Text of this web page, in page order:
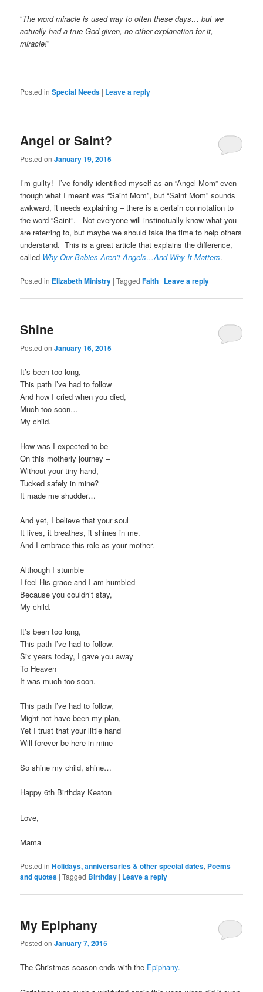
“The word miracle is used way to often these days… but we
actually had a true God given, no other explanation for it,
miracle!”
Posted in Special Needs | Leave a reply
Angel or Saint?
Posted onJanuary 19, 2015
I’m guilty! I’ve fondly identified myself as an “Angel Mom” even
though what I meant was “Saint Mom”, but “Saint Mom” sounds
awkward, it needs explaining – there is a certain connotation to
the word “Saint”. Not everyone will instinctually know what you
are referring to, but maybe we should take the time to help others
understand. This is a great article that explains the difference,
called Why Our Babies Aren’t Angels…And Why It Matters.
Posted in Elizabeth Ministry |Tagged Faith | Leave a reply
Shine
Posted onJanuary 16, 2015
It’s been too long,
This path I’ve had to follow
And how I cried when you died,
Much too soon…
My child.
How was I expected to be
On this motherly journey –
Without your tiny hand,
Tucked safely in mine?
It made me shudder…
And yet, I believe that your soul
It lives, it breathes, it shines in me.
And I embrace this role as your mother.
Although I stumble
I feel His grace and I am humbled
Because you couldn’t stay,
My child.
It’s been too long,
This path I’ve had to follow.
Six years today, I gave you away
To Heaven
It was much too soon.
This path I’ve had to follow,
Might not have been my plan,
Yet I trust that your little hand
Will forever be here in mine –
So shine my child, shine…
Happy 6th Birthday Keaton
Love,
Mama
Posted in Holidays, anniversaries & other special dates, Poems
and quotes |Tagged Birthday | Leave a reply
My Epiphany
Posted onJanuary 7, 2015
The Christmas season ends with the Epiphany.